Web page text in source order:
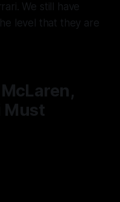
We still have
level that they are
Must